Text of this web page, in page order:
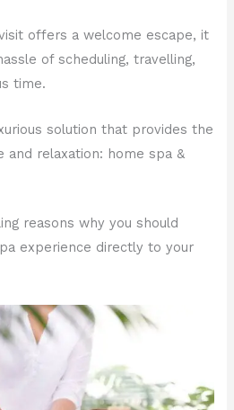
offers a welcome escape, it
of scheduling, travelling,
time.
solution that provides the
and relaxation: home spa &
reasons why you should
experience directly to your